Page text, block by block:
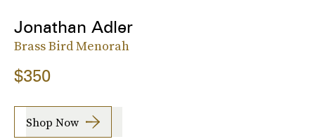
Jonathan Adler
Brass Bird Menorah
$350
Shop Now